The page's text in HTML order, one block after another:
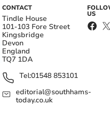
CONTACT
Tindle House
101-103 Fore Street
Kingsbridge
Devon
England
TQ7 1DA
Tel:01548 853101
editorial@southhams-
today.co.uk
US